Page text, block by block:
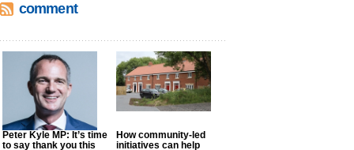
comment
Peter Kyle MP: It’s time
to say thank you this
How community-led
initiatives can help